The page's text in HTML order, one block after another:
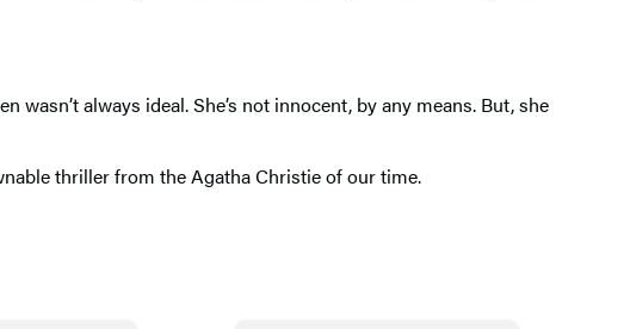
always ideal. She’s not innocent, by any means. But, she
thriller from the Agatha Christie of our time.